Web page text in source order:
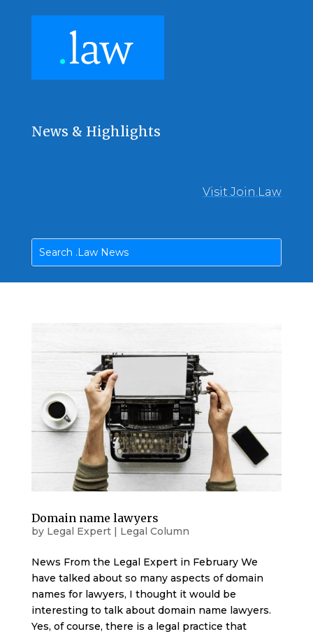
News & Highlights
Visit Join.Law
Domain name lawyers
by Legal Expert| Legal Column
News From the Legal Expert in February We
have talked about so many aspects of domain
names for lawyers, I thought it would be
interesting to talk about domain name lawyers.
Yes, of course, there is a legal practice that